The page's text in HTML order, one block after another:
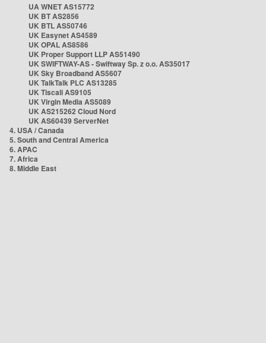
UA WNET AS15772
UK BT AS2856
UK BTL AS50746
UK Easynet AS4589
UK OPAL AS8586
UK Proper Support LLP AS51490
UK SWIFTWAY-AS - Swiftway Sp. z o.o. AS35017
UK Sky Broadband AS5607
UK TalkTalk PLC AS13285
UK Tiscali AS9105
UK Virgin Media AS5089
UK AS215262 Cloud Nord
UK AS60439 ServerNet
4. USA / Canada
5. South and Central America
6. APAC
7. Africa
8. Middle East